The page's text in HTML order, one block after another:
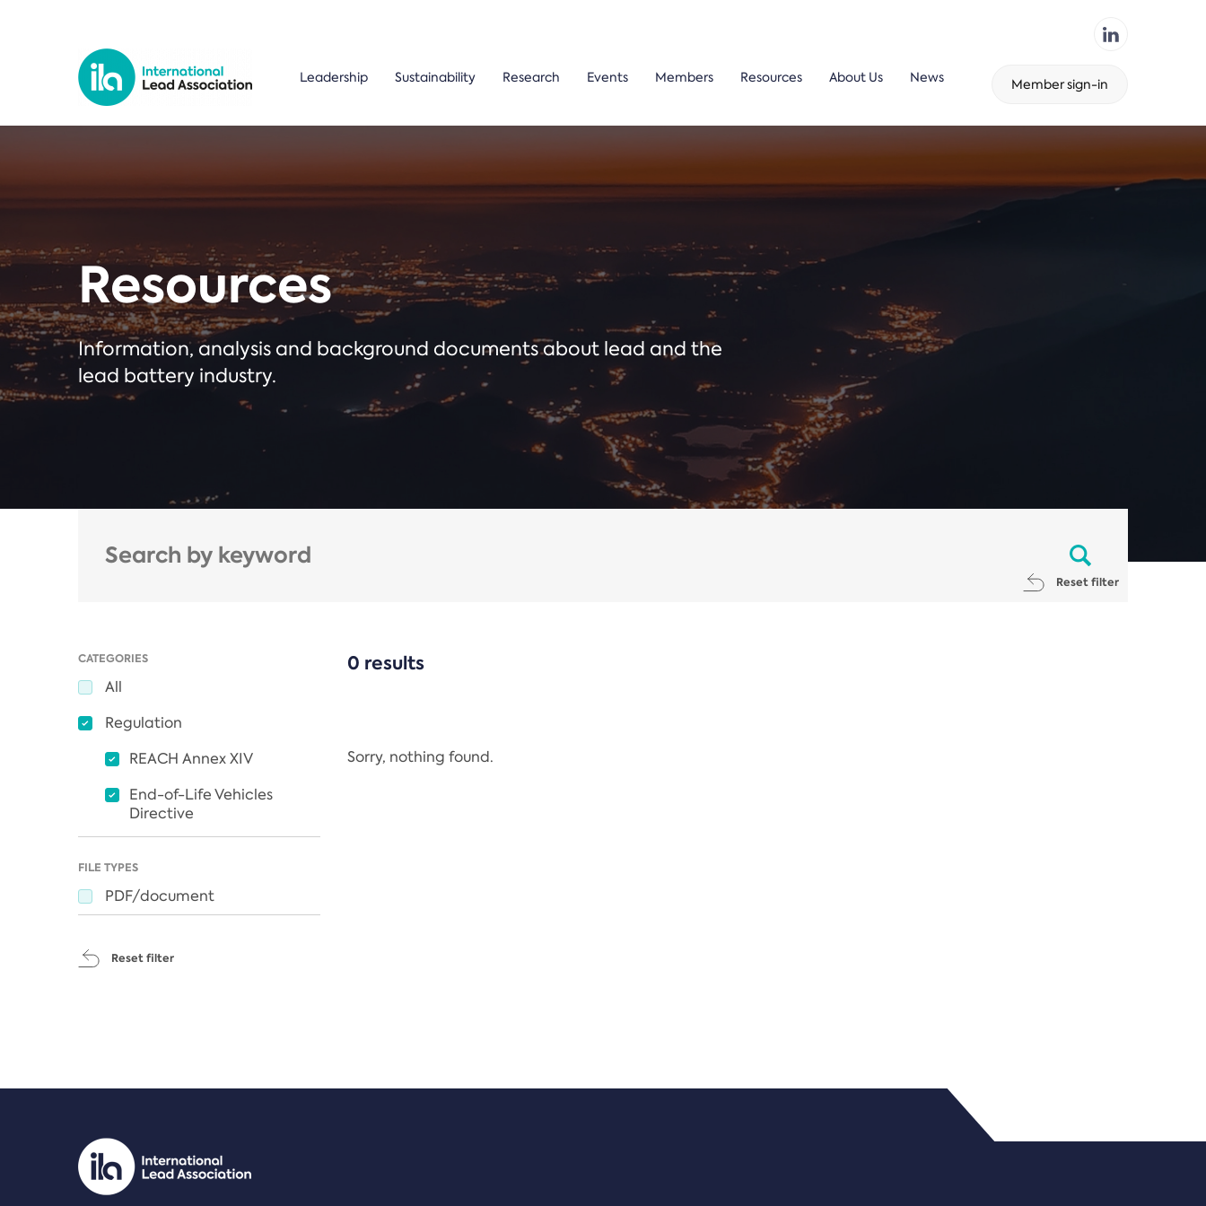
Leadership Sustainability Research Events Members Resources About Us News Member sign-in
Resources
Information, analysis and background documents about lead and the
lead battery industry.
Reset filter
CATEGORIES
All
Regulation
REACH Annex XIV
End-of-Life Vehicles
Directive
FILE TYPES
PDF/document
Reset filter
0 results
Sorry, nothing found.